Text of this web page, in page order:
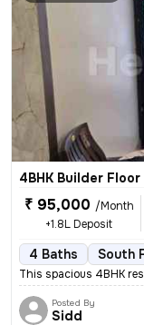
4BHK Builder
₹ 95,000 /Month
+1.8L Deposit
4 Baths South
This spacious 4BHK
Posted By
Sidd